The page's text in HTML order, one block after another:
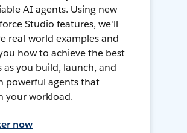
AI agents. Using new
Studio features, we'll
real-world examples and
how to achieve the best
as you build, launch, and
powerful agents that
your workload.
now